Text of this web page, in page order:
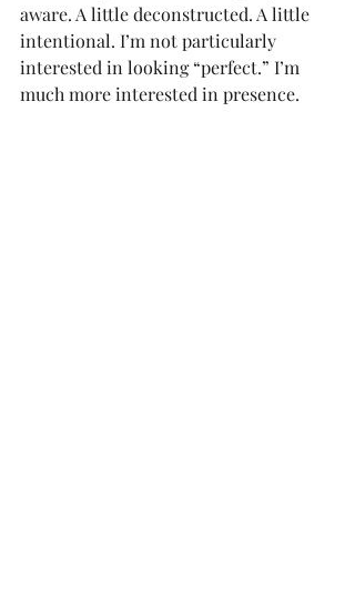
aware. A little deconstructed. A little
intentional. I’m not particularly
interested in looking “perfect.” I’m
much more interested in presence.